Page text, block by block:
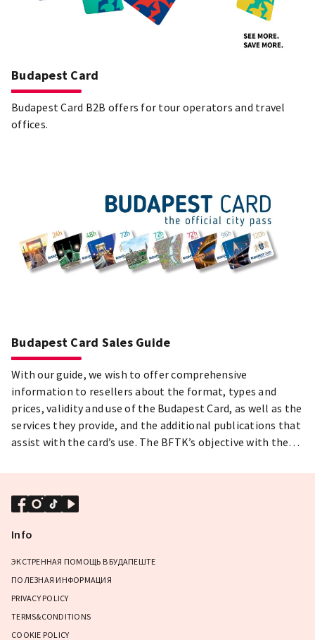
Budapest Card
Budapest Card B2B offers for tour operators and travel
offices.
Budapest Card Sales Guide
With our guide, we wish to offer comprehensive
information to resellers about the format, types and
prices, validity and use of the Budapest Card, as well as the
services they provide, and the additional publications that
assist with the card’s use. The BFTK’s objective with the
which visitors can truly come to know Budapest, the
capital’s hidden treasures and lively cultural life, and
return home with lasting memories and experiences.
Info
ЭКСТРЕННАЯ ПОМОЩЬ В БУДАПЕШТЕ
ПОЛЕЗНАЯ ИНФОРМАЦИЯ
PRIVACY POLICY
TERMS&CONDITIONS
COOKIE POLICY